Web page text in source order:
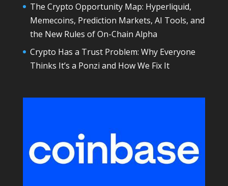
The Crypto Opportunity Map: Hyperliquid,
Memecoins, Prediction Markets, AI Tools, and
the New Rules of On-Chain Alpha
Crypto Has a Trust Problem: Why Everyone
Thinks It’s a Ponzi and How We Fix It